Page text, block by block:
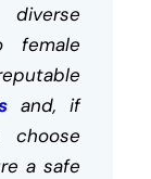
female
and, if
choose
a safe